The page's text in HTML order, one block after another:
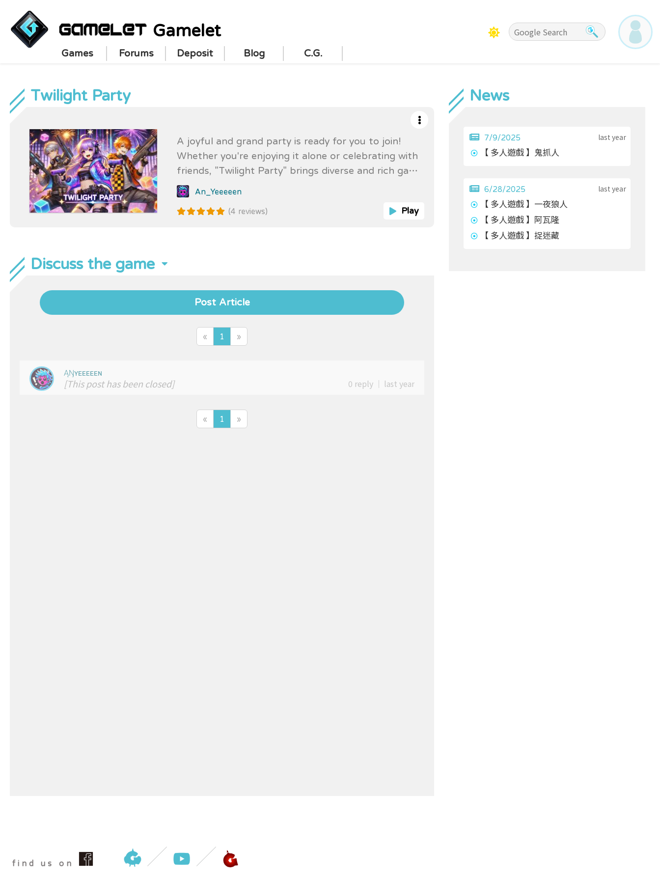
Gamelet
Games Forums Deposit Blog C.G.
Twilight Party
A joyful and grand party is ready for you to join!
Whether you're enjoying it alone or celebrating with
friends, "Twilight Party" brings diverse and rich game
content, allowing players to fully experience
moments of interaction, challenges, and surprises!
An_Yeeeeen
(4 reviews) Play
Discuss the game
Post Article
« 1 »
ĄŊʏᴇᴇᴇᴇᴇɴ
[This post has been closed] 0 reply ｜ last year
« 1 »
News
7/9/2025 last year
【 多人遊戲 】鬼抓人
6/28/2025 last year
【 多人遊戲 】一夜狼人
【 多人遊戲 】阿瓦隆
【 多人遊戲 】捉迷藏
find us on